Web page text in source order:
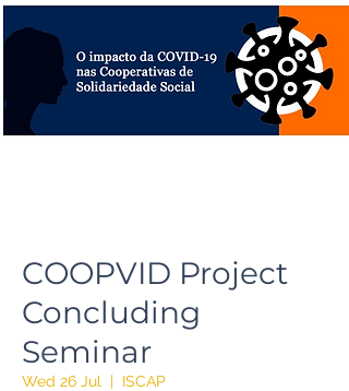
COOPVID Project
Concluding
Seminar
Wed 26 Jul
  |
ISCAP